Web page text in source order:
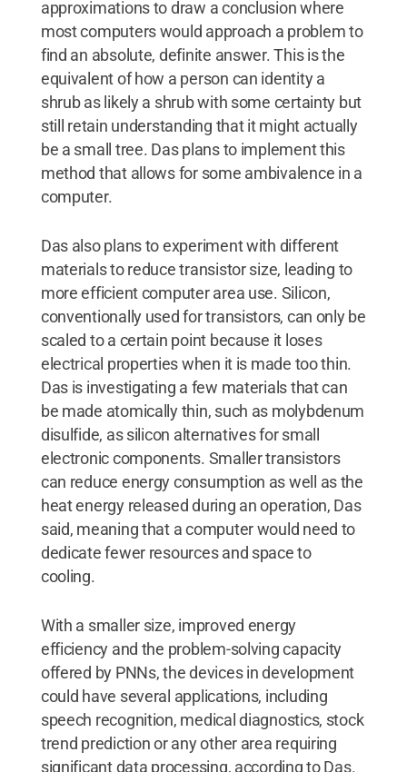
approximations to draw a conclusion where
most computers would approach a problem to
find an absolute, definite answer. This is the
equivalent of how a person can identity a
shrub as likely a shrub with some certainty but
still retain understanding that it might actually
be a small tree. Das plans to implement this
method that allows for some ambivalence in a
computer.
Das also plans to experiment with different
materials to reduce transistor size, leading to
more efficient computer area use. Silicon,
conventionally used for transistors, can only be
scaled to a certain point because it loses
electrical properties when it is made too thin.
Das is investigating a few materials that can
be made atomically thin, such as molybdenum
disulfide, as silicon alternatives for small
electronic components. Smaller transistors
can reduce energy consumption as well as the
heat energy released during an operation, Das
said, meaning that a computer would need to
dedicate fewer resources and space to
cooling.
With a smaller size, improved energy
efficiency and the problem-solving capacity
offered by PNNs, the devices in development
could have several applications, including
speech recognition, medical diagnostics, stock
trend prediction or any other area requiring
significant data processing, according to Das.